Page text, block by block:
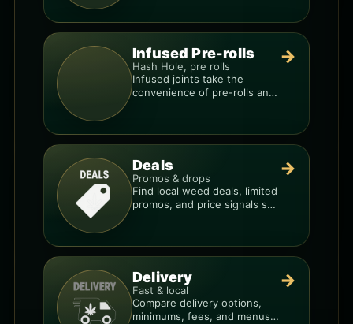
Infused Pre-rolls
Hash Hole, pre rolls
Infused joints take the
convenience of pre-rolls and
→
Deals
Promos & drops
Find local weed deals, limited
promos, and price signals so
→
Delivery
Fast & local
Compare delivery options,
minimums, fees, and menus
→